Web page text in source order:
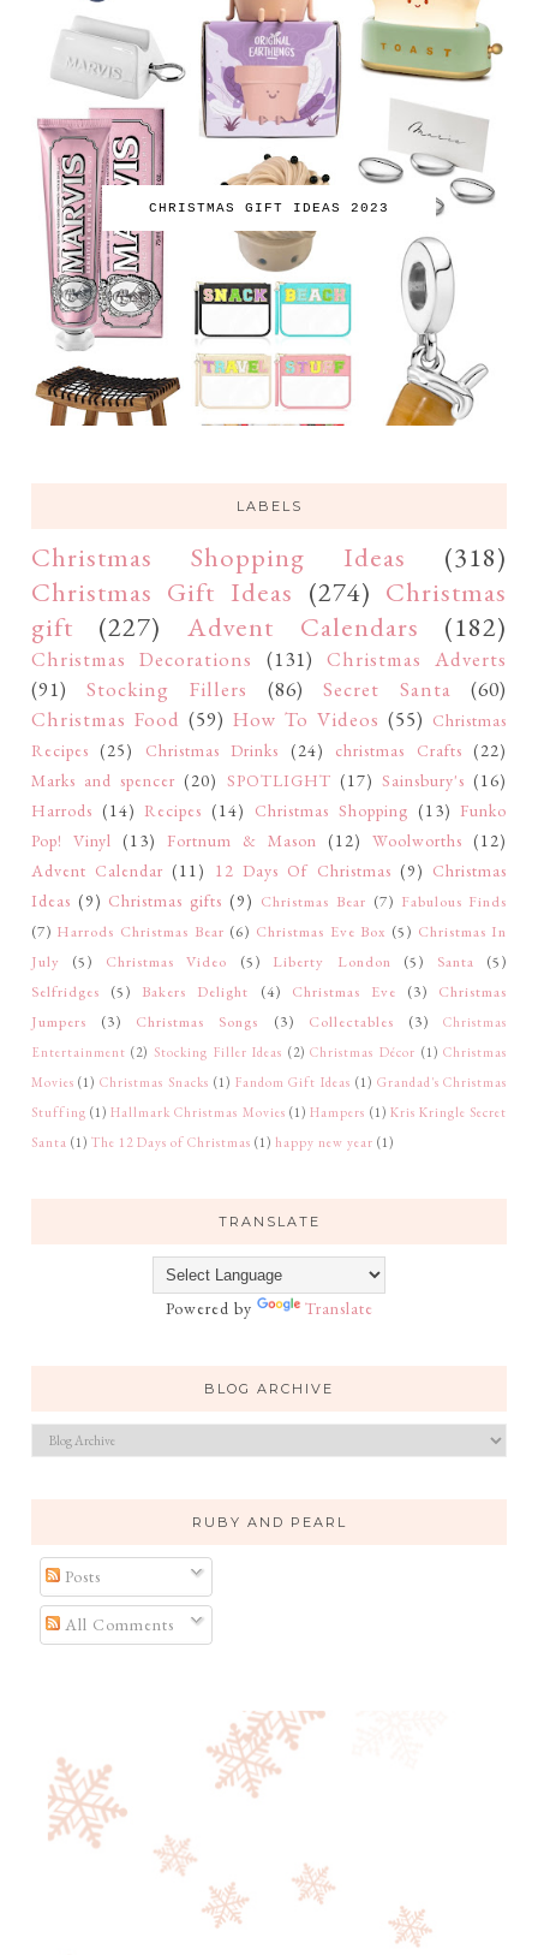
CHRISTMAS GIFT IDEAS 2023
LABELS
Christmas Shopping Ideas
(318)
Christmas Gift Ideas (274) Christmas
gift
(227) Advent Calendars (182)
Christmas Decorations (131) Christmas Adverts
(91)
Stocking Fillers (86) Secret Santa
(60)
Christmas Food (59) How To Videos (55) Christmas
Recipes (25) Christmas Drinks (24) christmas Crafts (22)
Marks and spencer (20) SPOTLIGHT (17) Sainsbury's (16)
Harrods (14) Recipes (14) Christmas Shopping (13) Funko
Pop! Vinyl (13) Fortnum & Mason (12) Woolworths (12)
Advent Calendar (11) 12 Days Of Christmas (9) Christmas
Ideas (9) Christmas gifts (9) Christmas Bear (7) Fabulous Finds
(7) Harrods Christmas Bear (6) Christmas Eve Box (5) Christmas In
July
(5) Christmas Video (5) Liberty London (5) Santa
(5)
Selfridges
(5) Bakers Delight (4) Christmas Eve (3)
Christmas
Jumpers
(3) Christmas Songs (3) Collectables (3)
Christmas
Entertainment (2) Stocking Filler Ideas (2) Christmas Décor (1) Christmas
Movies (1) Christmas Snacks (1) Fandom Gift Ideas (1) Grandad's Christmas
Stuffing (1) Hallmark Christmas Movies (1) Hampers (1) Kris Kringle Secret
Santa (1) The 12 Days of Christmas (1) happy new year (1)
TRANSLATE
Powered by Translate
BLOG ARCHIVE
RUBY AND PEARL
Posts
All Comments